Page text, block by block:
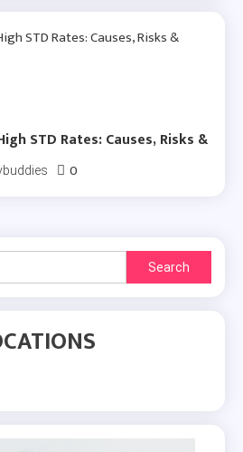
STD Rates: Causes, Risks &
0
Search
for: